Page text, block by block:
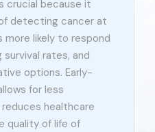
crucial because it
detecting cancer at
more likely to respond
rates, and
options. Early-
for less
healthcare
quality of life of